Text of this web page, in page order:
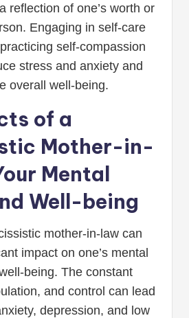
reflection of one’s worth or
Engaging in self-care
self-compassion
stress and anxiety and
overall well-being.
of a
Mother-in-
Mental
Well-being
mother-in-law can
impact on one’s mental
being. The constant
and control can lead
depression, and low